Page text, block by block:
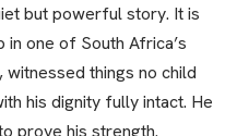
but powerful story. It is
one of South Africa’s
things no child
his dignity fully intact. He
prove his strength.